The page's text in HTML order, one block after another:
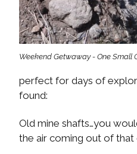
Weekend Getwaway - One Small
perfect for days of
found:
Old mine shafts…you
the air coming out of that